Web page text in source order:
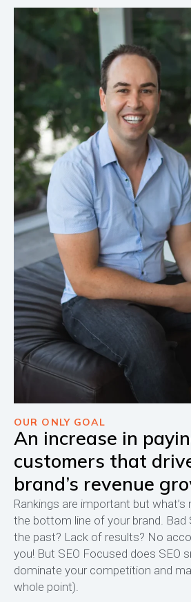
OUR ONLY GOAL
An increase in
customers that
brand’s revenue
Rankings are important but
the bottom line of your brand. Bad
the past? Lack of results? No
you! But SEO Focused does SEO
dominate your competition and
whole point).